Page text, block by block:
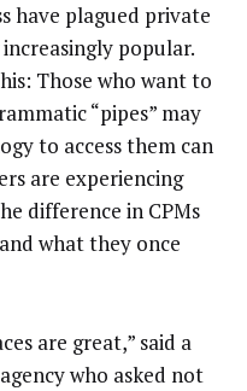
have plagued private
popular.
Those who want to
“pipes” may
to access them can
are experiencing
difference in CPMs
what they once
are great,” said a
who asked not